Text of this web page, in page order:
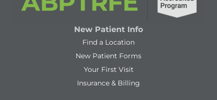
New Patient Info
Find a Location
New Patient Forms
Your First Visit
Insurance & Billing